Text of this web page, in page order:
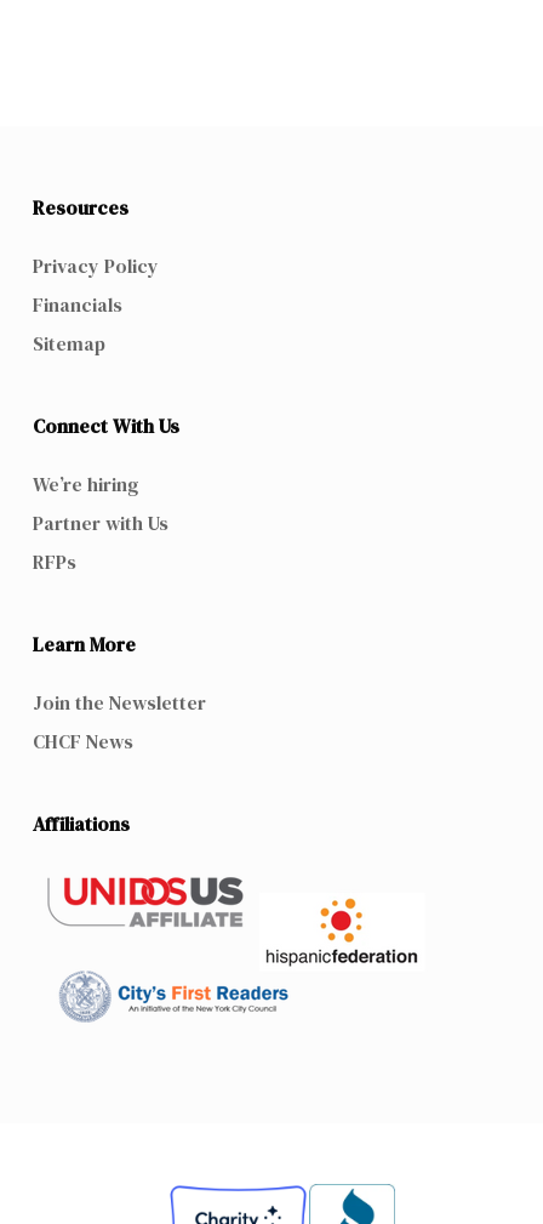
Resources
Privacy Policy
Financials
Sitemap
Connect With Us
We’re hiring
Partner with Us
RFPs
Learn More
Join the Newsletter
CHCF News
Affiliations